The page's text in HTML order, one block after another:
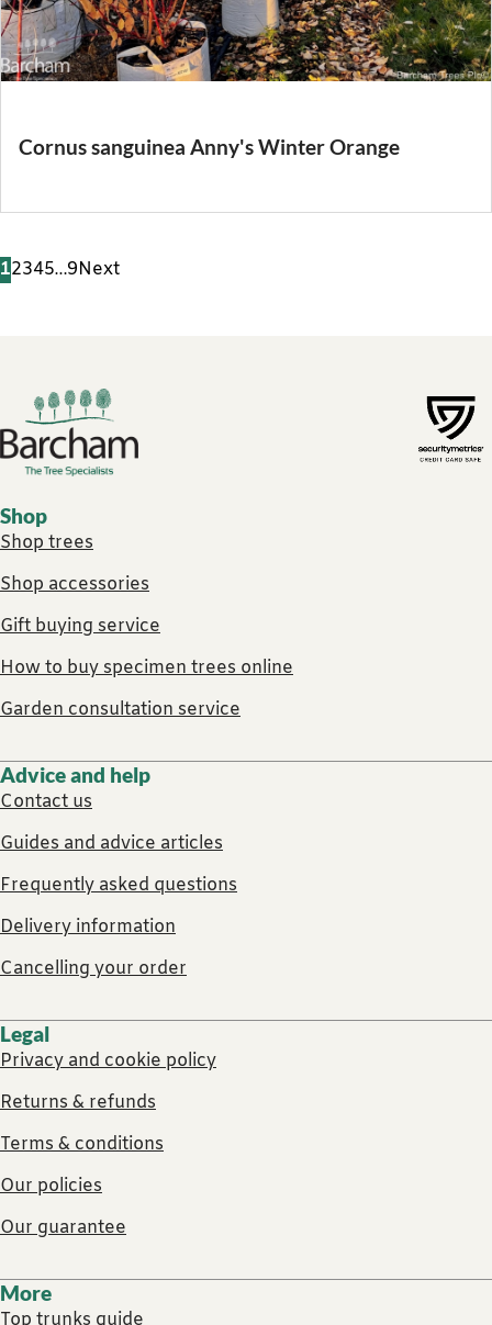
Cornus sanguinea Anny's Winter Orange
12345…9Next
Footer links
Shop
Shop trees
Shop accessories
Gift buying service
How to buy specimen trees online
Garden consultation service
Advice and help
Contact us
Guides and advice articles
Frequently asked questions
Delivery information
Cancelling your order
Legal
Privacy and cookie policy
Returns & refunds
Terms & conditions
Our policies
Our guarantee
More
Top trunks guide